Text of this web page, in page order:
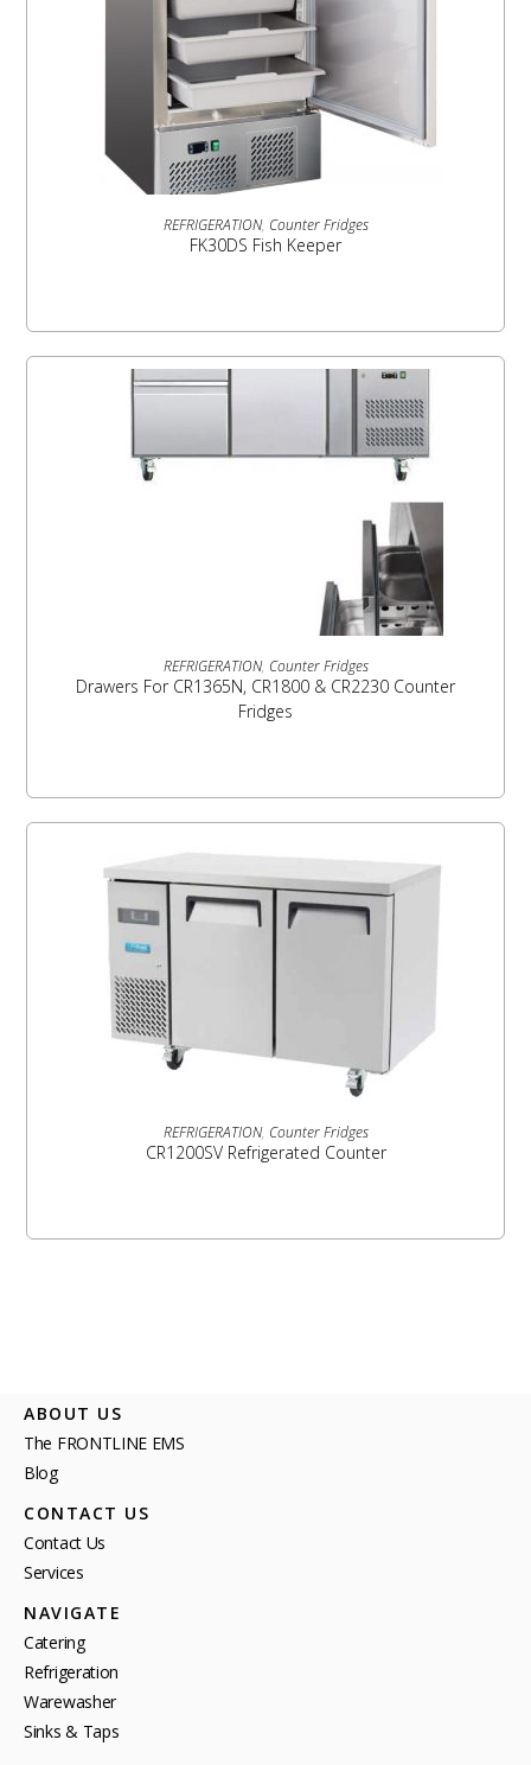
READ MORE
REFRIGERATION, Counter Fridges
FK30DS Fish Keeper
READ MORE
REFRIGERATION, Counter Fridges
Drawers For CR1365N, CR1800 & CR2230 Counter
Fridges
READ MORE
REFRIGERATION, Counter Fridges
CR1200SV Refrigerated Counter
ABOUT US
The FRONTLINE EMS
Blog
CONTACT US
Contact Us
Services
NAVIGATE
Catering
Refrigeration
Warewasher
Sinks & Taps